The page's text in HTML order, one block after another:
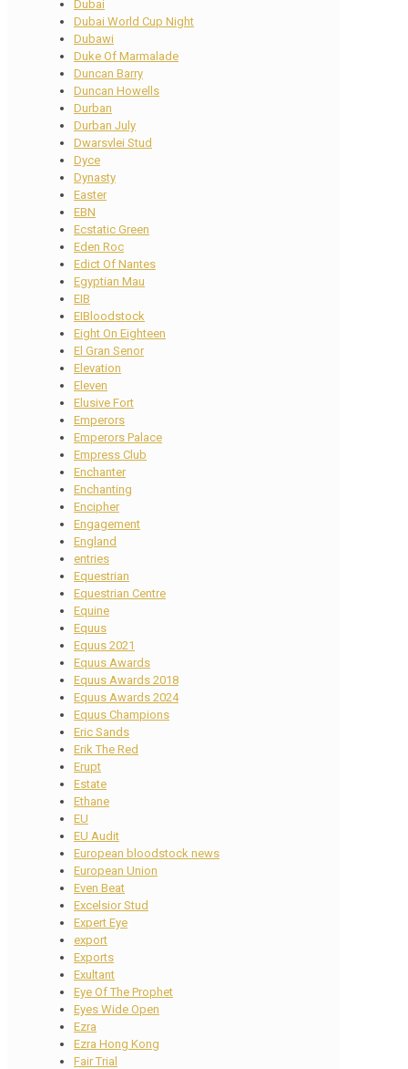
Dubai
Dubai World Cup Night
Dubawi
Duke Of Marmalade
Duncan Barry
Duncan Howells
Durban
Durban July
Dwarsvlei Stud
Dyce
Dynasty
Easter
EBN
Ecstatic Green
Eden Roc
Edict Of Nantes
Egyptian Mau
EIB
EIBloodstock
Eight On Eighteen
El Gran Senor
Elevation
Eleven
Elusive Fort
Emperors
Emperors Palace
Empress Club
Enchanter
Enchanting
Encipher
Engagement
England
entries
Equestrian
Equestrian Centre
Equine
Equus
Equus 2021
Equus Awards
Equus Awards 2018
Equus Awards 2024
Equus Champions
Eric Sands
Erik The Red
Erupt
Estate
Ethane
EU
EU Audit
European bloodstock news
European Union
Even Beat
Excelsior Stud
Expert Eye
export
Exports
Exultant
Eye Of The Prophet
Eyes Wide Open
Ezra
Ezra Hong Kong
Fair Trial